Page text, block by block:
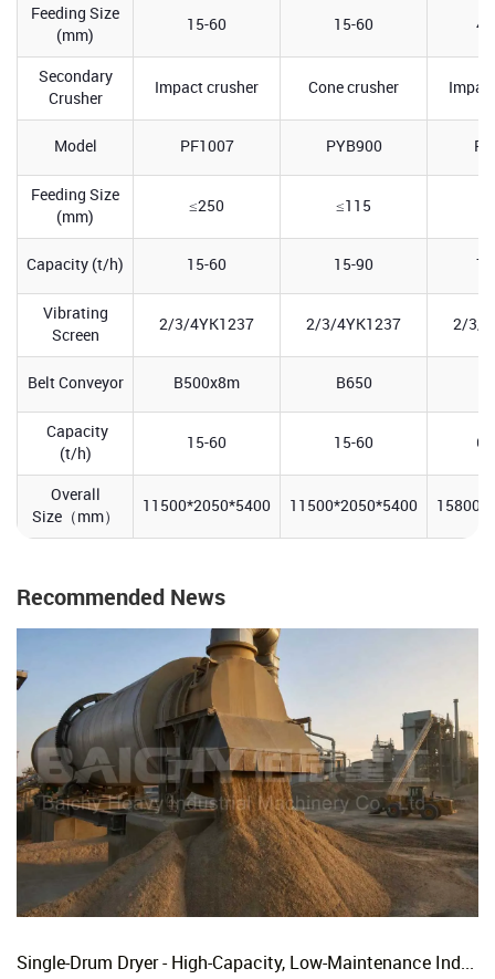
Feeding Size
(mm)
15-60 15-60
Secondary
Crusher
Impact crusher Cone crusher
Model PF1007 PYB900
Feeding Size
(mm)
≤250 ≤115
Capacity (t/h) 15-60 15-90
Vibrating
Screen
2/3/4YK1237 2/3/4YK1237 2/3/
Belt Conveyor B500x8m B650
Capacity
(t/h)
15-60 15-60
Overall
Size（mm）
11500*2050*5400 11500*2050*5400
Recommended News
Single-Drum Dryer - High-Capacity, Low-Maintenance Industrial Rotary Drying Solution